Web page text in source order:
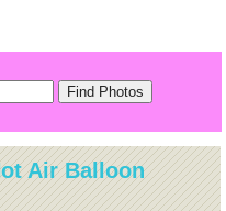
Air Balloon